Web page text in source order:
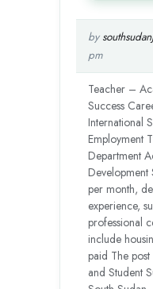
by
pm
Teacher –
Success
International
Employment
Department
per month,
experience,
professional
include
paid The
and Student